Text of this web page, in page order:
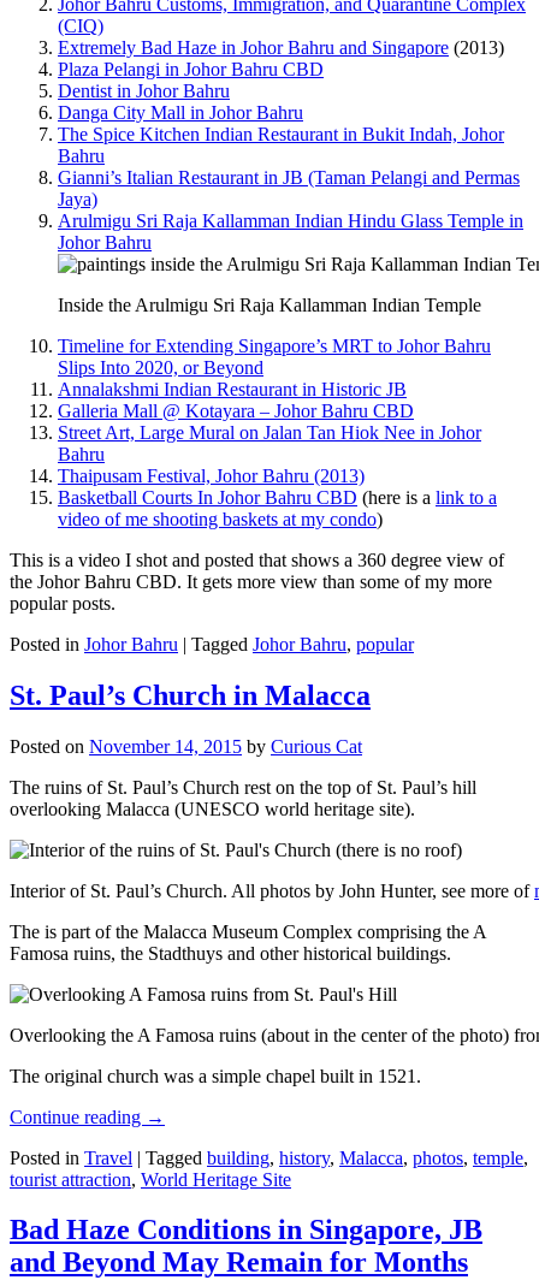
(CIQ)
Extremely Bad Haze in Johor Bahru and Singapore (2013)
Plaza Pelangi in Johor Bahru CBD
Dentist in Johor Bahru
Danga City Mall in Johor Bahru
The Spice Kitchen Indian Restaurant in Bukit Indah, Johor
Bahru
Gianni’s Italian Restaurant in JB (Taman Pelangi and Permas
Jaya)
Arulmigu Sri Raja Kallamman Indian Hindu Glass Temple in
Johor Bahru
Inside the Arulmigu Sri Raja Kallamman Indian Temple
Timeline for Extending Singapore’s MRT to Johor Bahru
Slips Into 2020, or Beyond
Annalakshmi Indian Restaurant in Historic JB
Galleria Mall @ Kotayara – Johor Bahru CBD
Street Art, Large Mural on Jalan Tan Hiok Nee in Johor
Bahru
Thaipusam Festival, Johor Bahru (2013)
Basketball Courts In Johor Bahru CBD (here is a link to a
video of me shooting baskets at my condo)
This is a video I shot and posted that shows a 360 degree view of
the Johor Bahru CBD. It gets more view than some of my more
popular posts.
Posted in Johor Bahru | Tagged Johor Bahru, popular
St. Paul’s Church in Malacca
Posted on November 14, 2015 by Curious Cat
The ruins of St. Paul’s Church rest on the top of St. Paul’s hill
overlooking Malacca (UNESCO world heritage site).
Interior of St. Paul’s Church. All photos by John Hunter, see more of
The is part of the Malacca Museum Complex comprising the A
Famosa ruins, the Stadthuys and other historical buildings.
Overlooking the A Famosa ruins (about in the center of the photo)
The original church was a simple chapel built in 1521.
Continue reading →
Posted in Travel | Tagged building, history, Malacca, photos, temple,
tourist attraction, World Heritage Site
Bad Haze Conditions in Singapore, JB
and Beyond May Remain for Months